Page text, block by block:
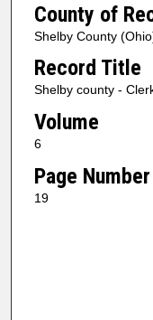
County of
Shelby County
Record Title
Shelby county -
Volume
6
Page Number
19